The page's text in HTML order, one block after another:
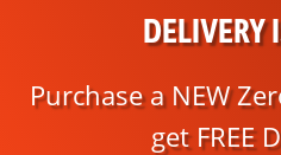
DELIVERY
Purchase a NEW
get FREE